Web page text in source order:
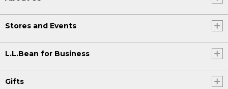
Stores and Events
L.L.Bean for Business
Gifts